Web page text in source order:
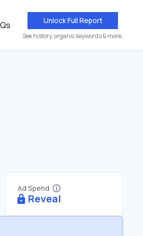
Unlock Full Report
See history, organic keywords & more.
Ad Spend
Reveal